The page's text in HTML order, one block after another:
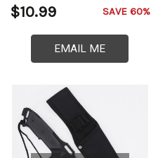
$10.99 SAVE 60%
EMAIL ME